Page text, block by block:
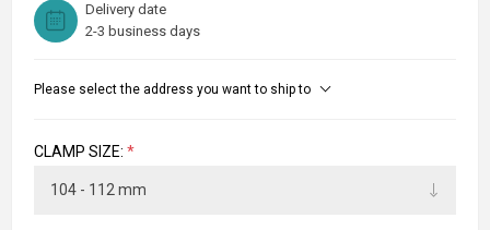
Delivery date
2-3 business days
Please select the address you want to ship to
CLAMP SIZE: *